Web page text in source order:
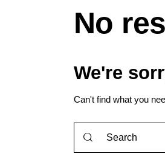
No
We're
Can't find what you